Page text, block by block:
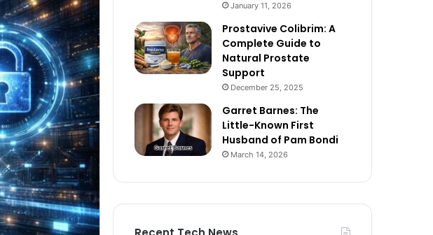
January 11, 2026
Prostavive Colibrim: A
Complete Guide to
Natural Prostate
Support
December 25, 2025
Garret Barnes: The
Little-Known First
Husband of Pam Bondi
March 14, 2026